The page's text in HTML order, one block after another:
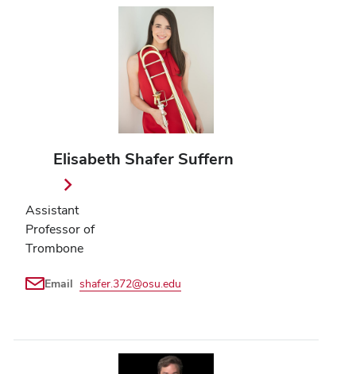
Elisabeth Shafer Suffern
Assistant
Professor of
Trombone
Email shafer.372@osu.edu